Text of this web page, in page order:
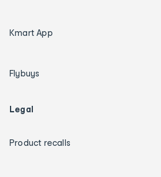
Kmart App
Flybuys
Legal
Product recalls